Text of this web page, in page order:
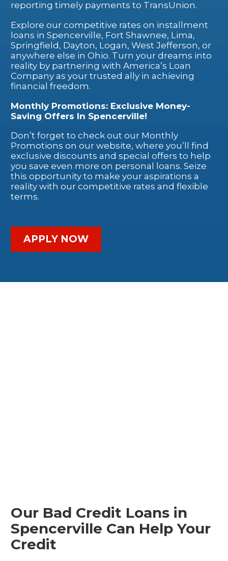
reporting timely payments to TransUnion.
Explore our competitive rates on installment
loans in Spencerville, Fort Shawnee, Lima,
Springfield, Dayton, Logan, West Jefferson, or
anywhere else in Ohio. Turn your dreams into
reality by partnering with America’s Loan
Company as your trusted ally in achieving
financial freedom.
Monthly Promotions: Exclusive Money-
Saving Offers In Spencerville!
Don’t forget to check out our Monthly
Promotions on our website, where you’ll find
exclusive discounts and special offers to help
you save even more on personal loans. Seize
this opportunity to make your aspirations a
reality with our competitive rates and flexible
terms.
APPLY NOW
Our Bad Credit Loans in
Spencerville Can Help Your
Credit